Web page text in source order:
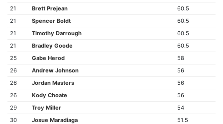
21
Brett Prejean
60.5
21
Spencer Boldt
60.5
21
Timothy Darrough
60.5
21
Bradley Goode
60.5
25
Gabe Herod
58
26
Andrew Johnson
56
26
Jordan Masters
56
26
Kody Choate
56
29
Troy Miller
54
30
Josue Maradiaga
51.5